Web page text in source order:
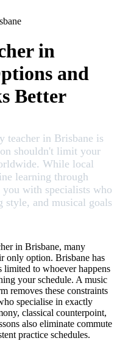
in
and
Better
teacher in Brisbane is
shouldn't limit your
While local
learning through
with specialists who
style, and musical goals
in Brisbane, many
only option. Brisbane has
limited to whoever happens
your schedule. A music
removes these constraints
specialise in exactly
classical counterpoint,
also eliminate commute
practice schedules.